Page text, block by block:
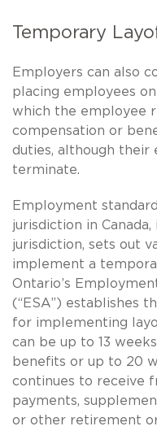
Temporary
Employers can also
placing employees
which the employee
compensation or
duties, although their
terminate.
Employment
jurisdiction in
jurisdiction, sets out
implement a
Ontario’s
(“ESA”) establishes
for implementing
can be up to 13
benefits or up to 20
continues to receive
payments,
or other retirement